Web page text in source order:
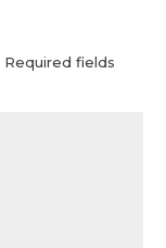
Required fields